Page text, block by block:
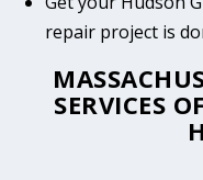
repair project is
SERVICES